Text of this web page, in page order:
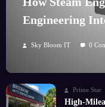
Engineering
Sky Bloom IT 0
Prime Star
High-